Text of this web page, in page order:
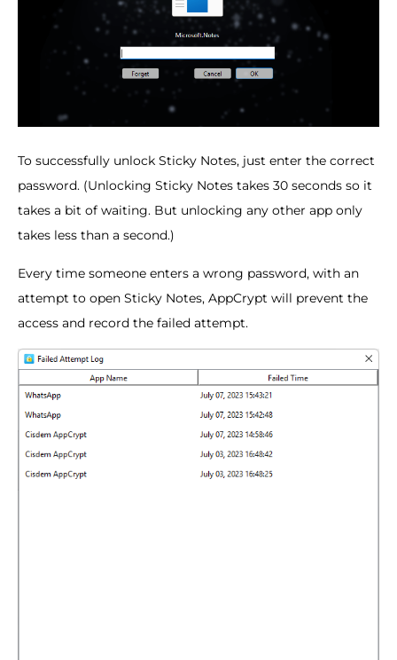
To successfully unlock Sticky Notes, just enter the correct
password. (Unlocking Sticky Notes takes 30 seconds so it
takes a bit of waiting. But unlocking any other app only
takes less than a second.)
Every time someone enters a wrong password, with an
attempt to open Sticky Notes, AppCrypt will prevent the
access and record the failed attempt.